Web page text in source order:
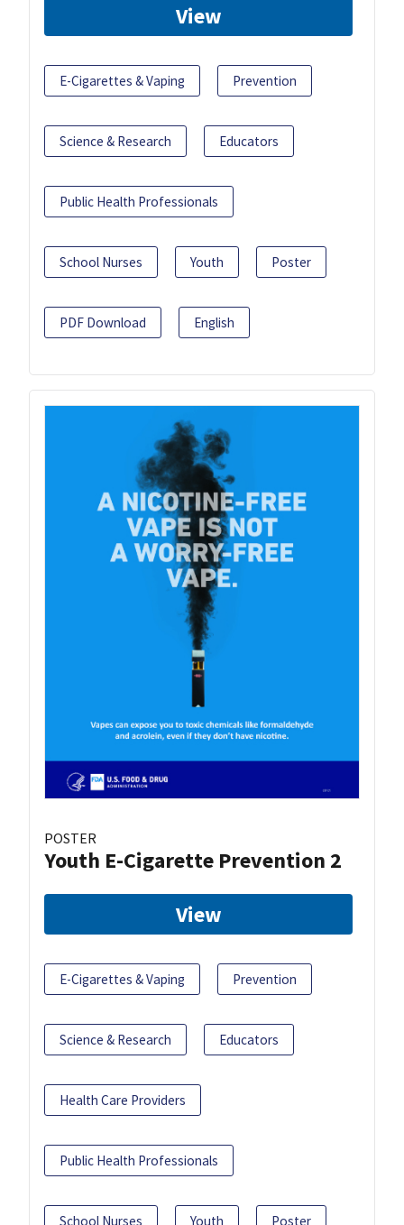
View
E-Cigarettes & Vaping Prevention
Science & Research Educators
Public Health Professionals
School Nurses Youth Poster
PDF Download English
POSTER
Youth E-Cigarette Prevention 2
View
E-Cigarettes & Vaping Prevention
Science & Research Educators
Health Care Providers
Public Health Professionals
School Nurses Youth Poster